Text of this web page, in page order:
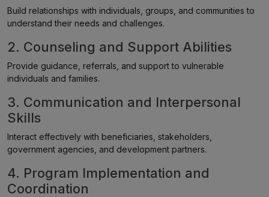
Build relationships with individuals, groups, and communities to
understand their needs and challenges.
2. Counseling and Support Abilities
Provide guidance, referrals, and support to vulnerable
individuals and families.
3. Communication and Interpersonal
Skills
Interact effectively with beneficiaries, stakeholders,
government agencies, and development partners.
4. Program Implementation and
Coordination